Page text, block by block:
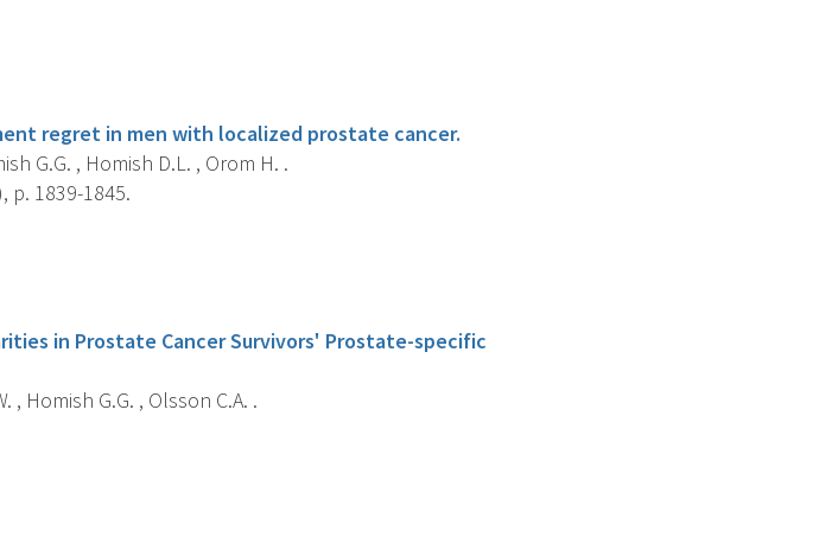
regret in men with localized prostate cancer.
G.G. , Homish D.L. , Orom H. .
p. 1839-1845.
in Prostate Cancer Survivors' Prostate-specific
, Homish G.G. , Olsson C.A. .